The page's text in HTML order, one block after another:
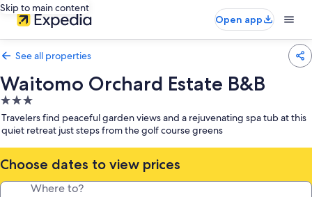
Skip to main content
Open app
See all properties
Waitomo Orchard Estate B&B
3.0
star
property
Travelers find peaceful garden views and a rejuvenating spa tub at this
quiet retreat just steps from the golf course greens
Choose dates to view prices
Where to?